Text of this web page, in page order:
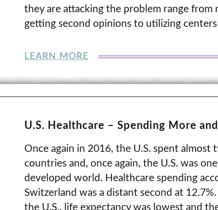
they are attacking the problem range
getting second opinions to utilizing
LEARN MORE
U.S. Healthcare – Spending More
Once again in 2016, the U.S. spent almost
countries and, once again, the U.S. was
developed world. Healthcare spending
Switzerland was a distant second at
the U.S., life expectancy was lowest and